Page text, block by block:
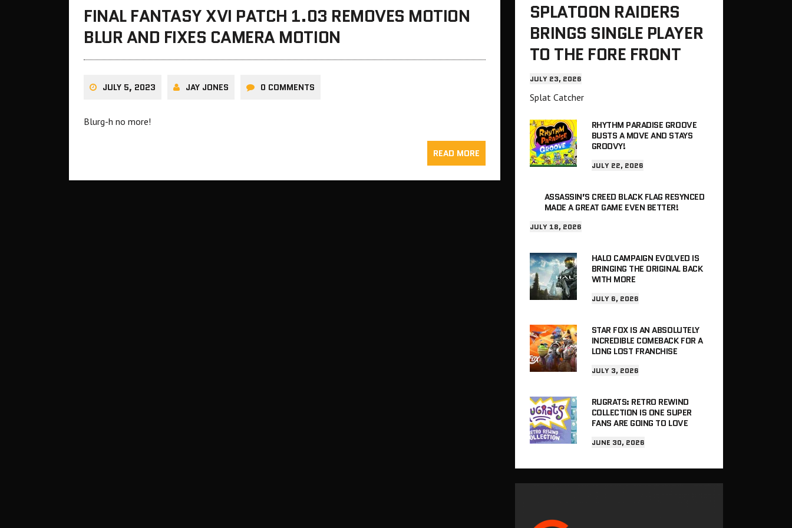
FINAL FANTASY XVI PATCH 1.03 REMOVES MOTION
BLUR AND FIXES CAMERA MOTION
JULY 5, 2023 JAY JONES 0 COMMENTS
Blurg-h no more!
READ MORE
SPLATOON RAIDERS
BRINGS SINGLE PLAYER
TO THE FORE FRONT
JULY 23, 2026
Splat Catcher
RHYTHM PARADISE GROOVE
BUSTS A MOVE AND STAYS
GROOVY!
JULY 22, 2026
ASSASSIN’S CREED BLACK FLAG RESYNCED
MADE A GREAT GAME EVEN BETTER!
JULY 18, 2026
HALO CAMPAIGN EVOLVED IS
BRINGING THE ORIGINAL BACK
WITH MORE
JULY 6, 2026
STAR FOX IS AN ABSOLUTELY
INCREDIBLE COMEBACK FOR A
LONG LOST FRANCHISE
JULY 3, 2026
RUGRATS: RETRO REWIND
COLLECTION IS ONE SUPER
FANS ARE GOING TO LOVE
JUNE 30, 2026